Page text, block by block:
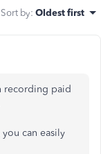
Sort by: Oldest first
recording paid
can easily